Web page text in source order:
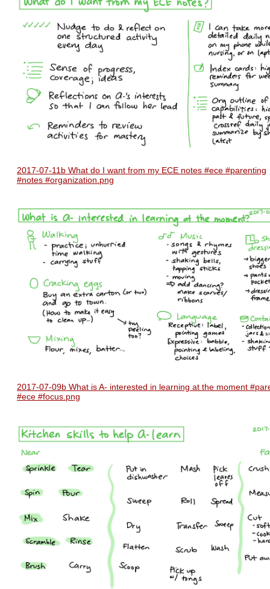
2017-07-11b What do I want from my ECE notes #ece #parenting
#notes #organization.png
2017-07-09b What is A- interested in learning at the moment
#ece #focus.png